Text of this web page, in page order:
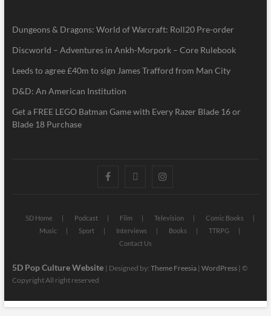
Dungeons & Dragons: World of Warcraft: Roll20 Pre-order
Discworld – Adventures in Ankh-Morpork – Core Rulebook
Leeds to agree £40m to sign James Trafford from Man City
D&D: An American Institution
Get a FREE LEGO Batman Game with Every Razer Blade 16 or
Blade 18 Purchase
5D Home Podcast Film Television
Comic Books
Music
Sport Interviews Books
TTRPG
Contact Us
5D Pop Culture Website | Designed by: Theme Freesia| WordPress| ©
Copyright All right reserved